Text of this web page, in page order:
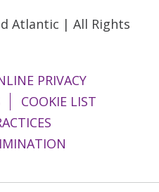
Atlantic | All Rights
PRIVACY
COOKIE LIST